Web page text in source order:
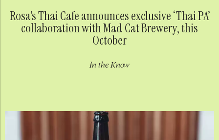
Rosa’s Thai Cafe announces exclusive ‘Thai PA’
collaboration with Mad Cat Brewery, this
October
In the Know